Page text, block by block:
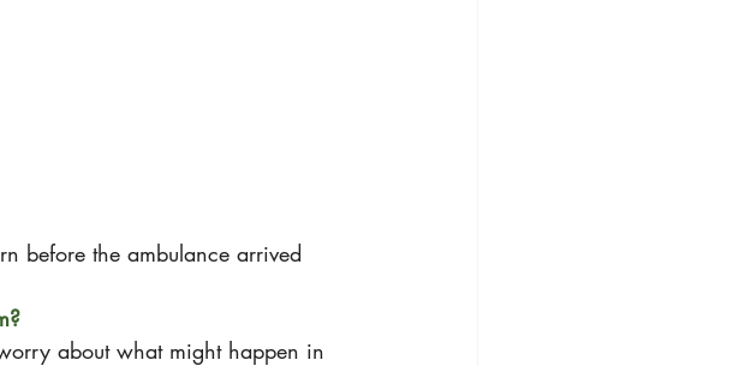
before the ambulance arrived
about what might happen in